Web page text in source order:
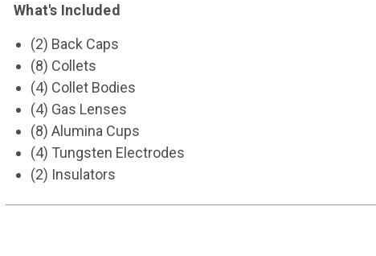
What's Included
(2) Back Caps
(8) Collets
(4) Collet Bodies
(4) Gas Lenses
(8) Alumina Cups
(4) Tungsten Electrodes
(2) Insulators